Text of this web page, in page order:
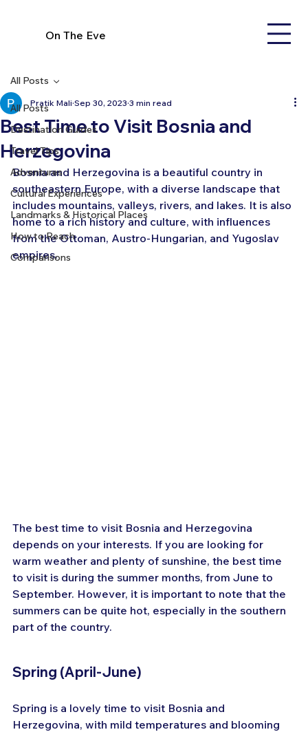
On The Eve
All Posts
Destination Guides
Travel Tips
Adventures
Cultural Experiences
Landmarks & Historical Places
How to Reach
Comparisons
All Posts
Best Time to Visit Bosnia and
Herzegovina
Pratik Mali Sep 30, 2023 3 min read
Bosnia and Herzegovina is a beautiful country in
southeastern Europe, with a diverse landscape that
includes mountains, valleys, rivers, and lakes. It is also
home to a rich history and culture, with influences
from the Ottoman, Austro-Hungarian, and Yugoslav
empires.
The best time to visit Bosnia and Herzegovina
depends on your interests. If you are looking for
warm weather and plenty of sunshine, the best time
to visit is during the summer months, from June to
September. However, it is important to note that the
summers can be quite hot, especially in the southern
part of the country.
Spring (April-June)
Spring is a lovely time to visit Bosnia and
Herzegovina, with mild temperatures and blooming